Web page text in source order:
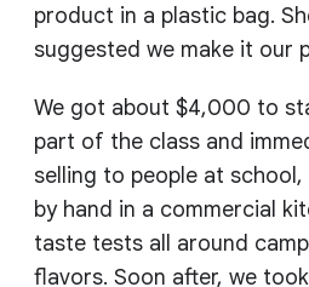
product in a plastic bag.
suggested we make it our
We got about $4,000 to
part of the class and
selling to people at school,
by hand in a commercial
taste tests all around
flavors. Soon after, we